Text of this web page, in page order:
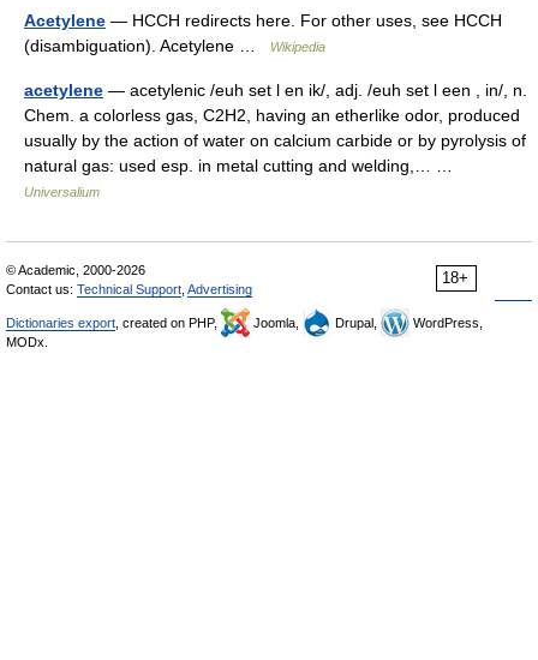
Acetylene — HCCH redirects here. For other uses, see HCCH
(disambiguation). Acetylene …
Wikipedia
acetylene — acetylenic /euh set l en ik/, adj. /euh set l een , in/, n.
Chem. a colorless gas, C2H2, having an etherlike odor, produced
usually by the action of water on calcium carbide or by pyrolysis of
natural gas: used esp. in metal cutting and welding,… …
Universalium
18+
© Academic, 2000-2026
Contact us: Technical Support Advertising
Dictionaries export , created on PHP, Joomla, Drupal,
WordPress,
MODx.